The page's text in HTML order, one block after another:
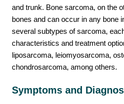
News
FAQs
Español
and trunk. Bone sarcoma, on the
bones and can occur in any bone
several subtypes of sarcoma,
characteristics and treatment
liposarcoma, leiomyosarcoma,
chondrosarcoma, among others.
Symptoms and